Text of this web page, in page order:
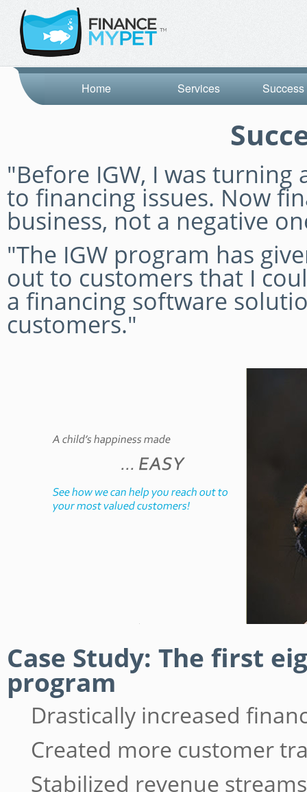
Services
Home
"Before IGW, I was turning
to financing issues. Now
business, not a negative
"The IGW program has
out to customers that I
a financing software
customers."
Case Study: The first
program
Drastically increased
Created more customer
Stabilized revenue streams